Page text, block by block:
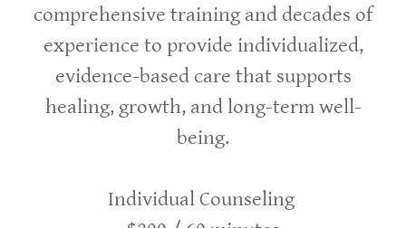
comprehensive training and decades of
experience to provide individualized,
evidence-based care that supports
healing, growth, and long-term well-
being.
Individual Counseling